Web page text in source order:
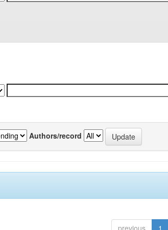
Authors/record
previous 1